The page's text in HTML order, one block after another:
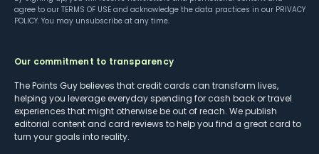
agree to our TERMS OF USE and acknowledge the data practices in our PRIVACY
POLICY. You may unsubscribe at any time.
Our commitment to transparency
The Points Guy believes that credit cards can transform lives,
helping you leverage everyday spending for cash back or travel
experiences that might otherwise be out of reach. We publish
editorial content and card reviews to help you find a great card to
turn your goals into reality.